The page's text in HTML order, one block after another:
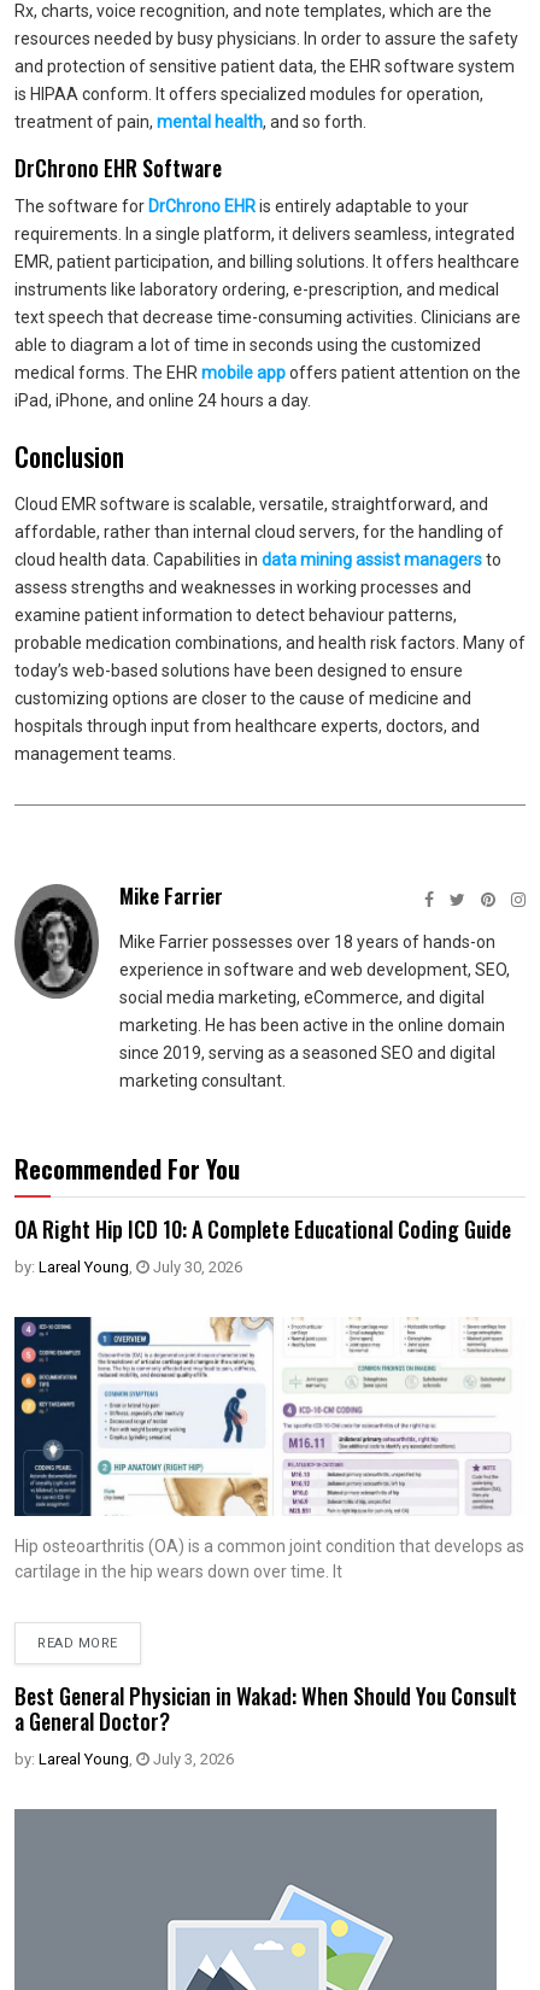
Rx, charts, voice recognition, and note templates, which are the
resources needed by busy physicians. In order to assure the safety
and protection of sensitive patient data, the EHR software system
is HIPAA conform. It offers specialized modules for operation,
treatment of pain, mental health, and so forth.
DrChrono EHR Software
The software for DrChrono EHRis entirely adaptable to your
requirements. In a single platform, it delivers seamless, integrated
EMR, patient participation, and billing solutions. It offers healthcare
instruments like laboratory ordering, e-prescription, and medical
text speech that decrease time-consuming activities. Clinicians are
able to diagram a lot of time in seconds using the customized
medical forms. The EHR mobile appoffers patient attention on the
iPad, iPhone, and online 24 hours a day.
Conclusion
Cloud EMR software is scalable, versatile, straightforward, and
affordable, rather than internal cloud servers, for the handling of
cloud health data. Capabilities in data mining assist managersto
assess strengths and weaknesses in working processes and
examine patient information to detect behaviour patterns,
probable medication combinations, and health risk factors. Many of
today’s web-based solutions have been designed to ensure
customizing options are closer to the cause of medicine and
hospitals through input from healthcare experts, doctors, and
management teams.
Mike Farrier
Mike Farrier possesses over 18 years of hands-on
experience in software and web development, SEO,
social media marketing, eCommerce, and digital
marketing. He has been active in the online domain
since 2019, serving as a seasoned SEO and digital
marketing consultant.
Recommended For You
OA Right Hip ICD 10: A Complete Educational Coding Guide
by: Lareal Young, July 30, 2026
Hip osteoarthritis (OA) is a common joint condition that develops as
cartilage in the hip wears down over time. It
READ MORE
Best General Physician in Wakad: When Should You Consult
a General Doctor?
by: Lareal Young, July 3, 2026